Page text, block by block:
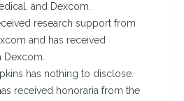
and Dexcom.
research support from
and has received
Dexcom.
has nothing to disclose.
received honoraria from the